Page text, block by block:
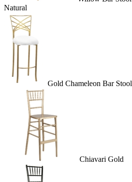
Natural
Gold Chameleon Bar Stool
Chiavari Gold